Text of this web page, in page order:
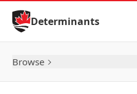
Skip to Content
Determinants
Browse